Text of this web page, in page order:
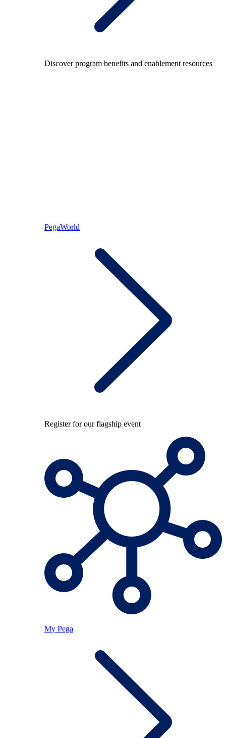
Discover program benefits and enablement resources
PegaWorld
Register for our flagship event
My Pega